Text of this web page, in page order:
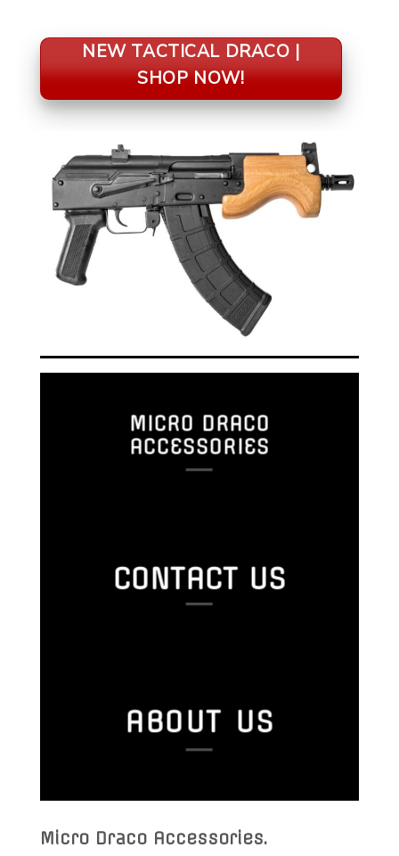
NEW TACTICAL DRACO |
SHOP NOW!
MICRO DRACO
ACCESSORIES
CONTACT US
ABOUT US
Micro Draco Accessories.